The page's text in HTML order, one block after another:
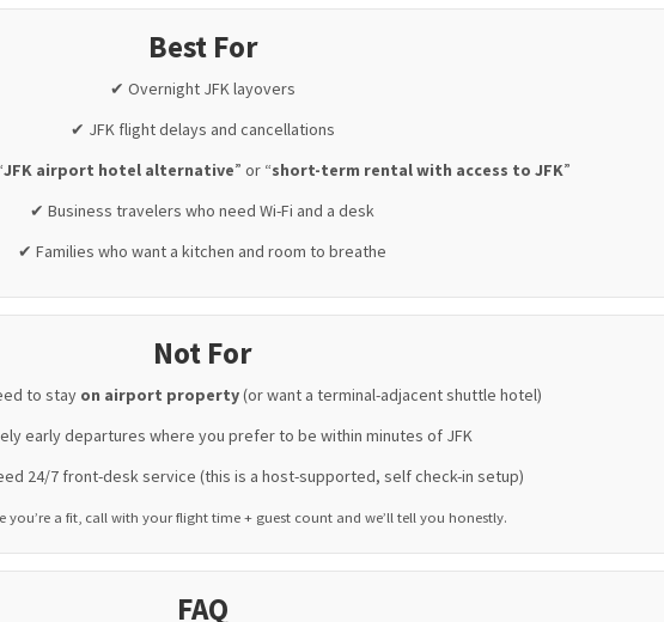
Best For
✔ Overnight JFK layovers
✔ JFK flight delays and cancellations
JFK airport hotel alternative” or “short-term rental with access to JFK”
✔ Business travelers who need Wi-Fi and a desk
✔ Families who want a kitchen and room to breathe
Not For
to stay on airport property(or want a terminal-adjacent shuttle hotel)
early departures where you prefer to be within minutes of JFK
24/7 front-desk service (this is a host-supported, self check-in setup)
you’re a fit, call with your flight time + guest count and we’ll tell you honestly.
FAQ